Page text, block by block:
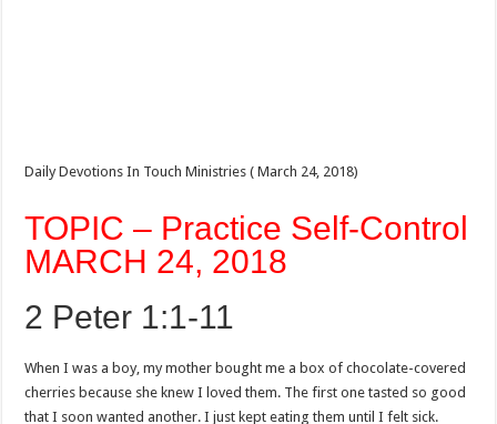
Daily Devotions In Touch Ministries ( March 24, 2018)
TOPIC – Practice Self-Control
MARCH 24, 2018
2 Peter 1:1-11
When I was a boy, my mother bought me a box of chocolate-covered
cherries because she knew I loved them. The first one tasted so good
that I soon wanted another. I just kept eating them until I felt sick.